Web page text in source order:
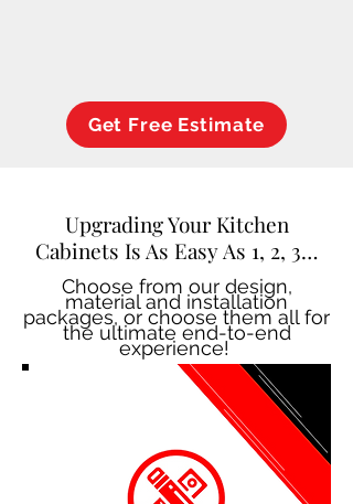
Get Free Estimate
Upgrading Your Kitchen
Cabinets Is As Easy As 1, 2, 3…
Choose from our design,
material and installation
packages, or choose them all for
the ultimate end-to-end
experience!